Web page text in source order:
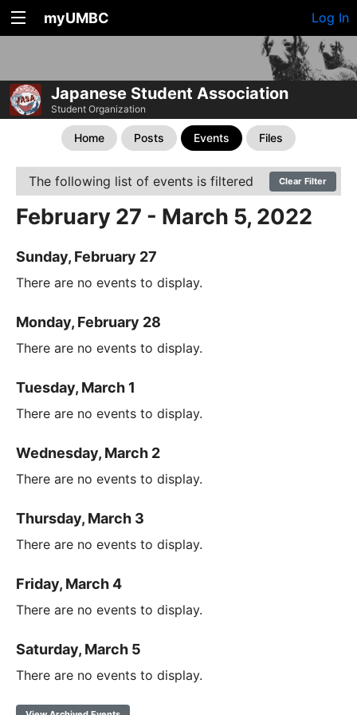
myUMBC Log In
Japanese Student Association
Student Organization
Home Posts Events Files
The following list of events is filtered Clear Filter
February 27 - March 5, 2022
Sunday, February 27
There are no events to display.
Monday, February 28
There are no events to display.
Tuesday, March 1
There are no events to display.
Wednesday, March 2
There are no events to display.
Thursday, March 3
There are no events to display.
Friday, March 4
There are no events to display.
Saturday, March 5
There are no events to display.